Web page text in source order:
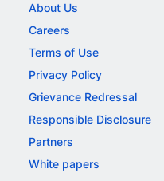
About Us
Careers
Terms of Use
Privacy Policy
Grievance Redressal
Responsible Disclosure
Partners
White papers